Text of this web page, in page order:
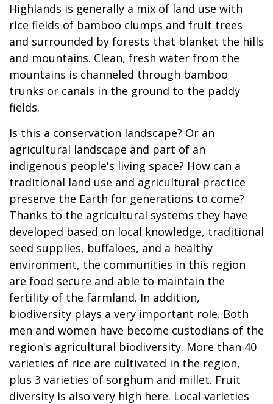
Highlands is generally a mix of land use with
rice fields of bamboo clumps and fruit trees
and surrounded by forests that blanket the hills
and mountains. Clean, fresh water from the
mountains is channeled through bamboo
trunks or canals in the ground to the paddy
fields.
Is this a conservation landscape? Or an
agricultural landscape and part of an
indigenous people's living space? How can a
traditional land use and agricultural practice
preserve the Earth for generations to come?
Thanks to the agricultural systems they have
developed based on local knowledge, traditional
seed supplies, buffaloes, and a healthy
environment, the communities in this region
are food secure and able to maintain the
fertility of the farmland. In addition,
biodiversity plays a very important role. Both
men and women have become custodians of the
region's agricultural biodiversity. More than 40
varieties of rice are cultivated in the region,
plus 3 varieties of sorghum and millet. Fruit
diversity is also very high here. Local varieties